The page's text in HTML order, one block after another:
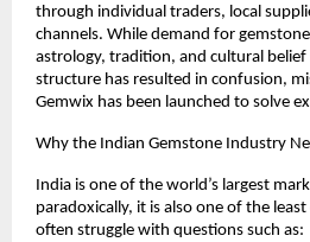
through individual traders, local
channels. While demand for
astrology, tradition, and cultural belief
structure has resulted in confusion,
Gemwix has been launched to solve
Why the Indian Gemstone Industry
India is one of the world’s largest
paradoxically, it is also one of the
often struggle with questions such as: